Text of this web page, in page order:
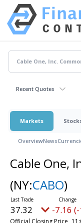
Recent Quotes
Markets
OverviewNews
Cable One,
(NY:CABO)
37.32 -7.16
Official Closing Price